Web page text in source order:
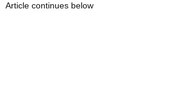
Article continues below